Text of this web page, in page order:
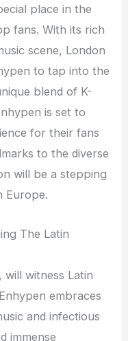
place in the
fans. With its rich
scene, London
to tap into the
blend of K-
is set to
for their fans
to the diverse
will be a stepping
Europe.
The Latin
will witness Latin
embraces
and infectious
immense